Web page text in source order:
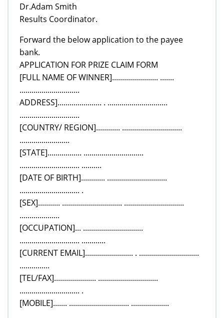
Dr.Adam Smith
Results Coordinator.
Forward the below application to the payee
bank.
APPLICATION FOR PRIZE CLAIM FORM
[FULL NAME OF WINNER]....................... .......
..............................
ADDRESS]...................... . ..............................
..............................
[COUNTRY/ REGION]............ ..............................
.........................
[STATE]................. ..............................
.............................. ..........
[DATE OF BIRTH]............ ..............................
.............................. .
[SEX]........... .............................. ..............................
....................
[OCCUPATION]... ..............................
.............................. ............
[CURRENT EMAIL]........................ . ..............................
...............
[TEL/FAX]..................... ..............................
.............................. .
[MOBILE]....... .............................. ...................